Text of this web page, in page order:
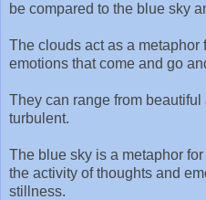
be compared to the blue sky
The clouds act as a metaphor
emotions that come and go
They can range from
turbulent.
The blue sky is a metaphor
the activity of thoughts and
stillness.